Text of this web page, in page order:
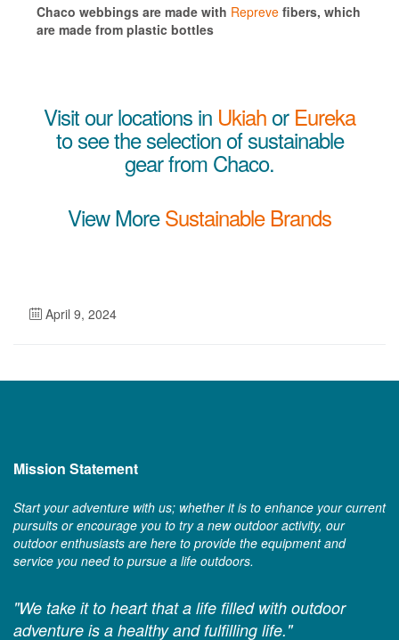
Chaco webbings are made with Reprevefibers, which
are made from plastic bottles
Visit our locations in Ukiahor Eureka
to see the selection of sustainable
gear from Chaco.
View MoreSustainable Brands
April 9, 2024
Mission Statement
Start your adventure with us; whether it is to enhance your current
pursuits or encourage you to try a new outdoor activity, our
outdoor enthusiasts are here to provide the equipment and
service you need to pursue a life outdoors.
"We take it to heart that a life filled with outdoor
adventure is a healthy and fulfilling life."